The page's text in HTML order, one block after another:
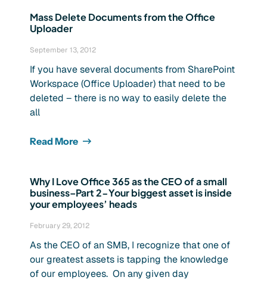
Mass Delete Documents from the Office
Uploader
September 13, 2012
If you have several documents from SharePoint
Workspace (Office Uploader) that need to be
deleted – there is no way to easily delete the
all
Read More
Why I Love Office 365 as the CEO of a small
business–Part 2-Your biggest asset is inside
your employees’ heads
February 29, 2012
As the CEO of an SMB, I recognize that one of
our greatest assets is tapping the knowledge
of our employees. On any given day